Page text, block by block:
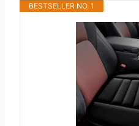
BESTSELLER NO. 1